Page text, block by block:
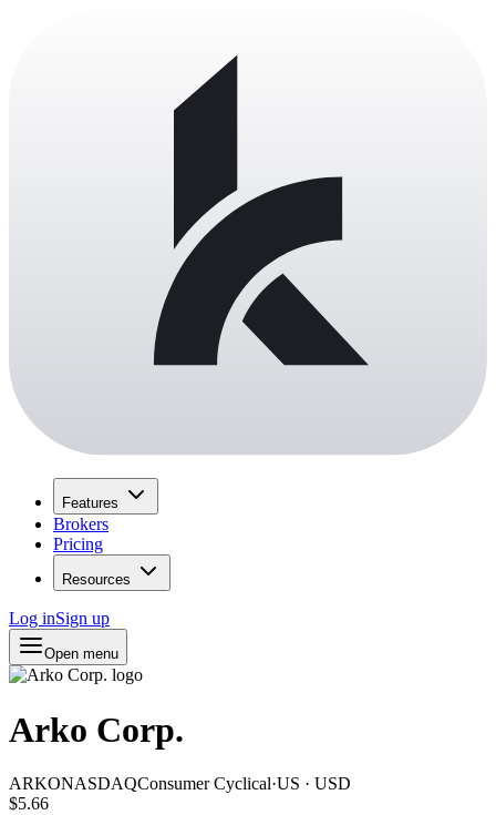
Features
Brokers
Pricing
Resources
Log inSign up
Open menu
Arko Corp.
ARKONASDAQConsumer Cyclical·US · USD
$5.66